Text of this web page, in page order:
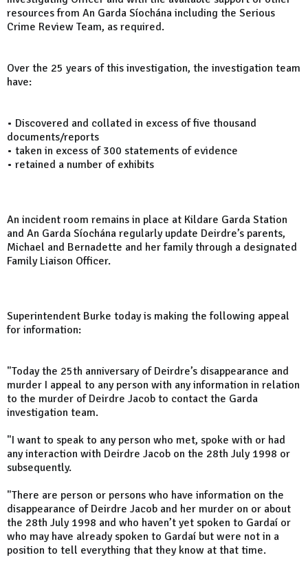
resources from An Garda Síochána including the Serious
Crime Review Team, as required.
Over the 25 years of this investigation, the investigation team
have:
• Discovered and collated in excess of five thousand
documents/reports
• taken in excess of 300 statements of evidence
• retained a number of exhibits
An incident room remains in place at Kildare Garda Station
and An Garda Síochána regularly update Deirdre’s parents,
Michael and Bernadette and her family through a designated
Family Liaison Officer.
Superintendent Burke today is making the following appeal
for information:
"Today the 25th anniversary of Deirdre’s disappearance and
murder I appeal to any person with any information in relation
to the murder of Deirdre Jacob to contact the Garda
investigation team.
"I want to speak to any person who met, spoke with or had
any interaction with Deirdre Jacob on the 28th July 1998 or
subsequently.
"There are person or persons who have information on the
disappearance of Deirdre Jacob and her murder on or about
the 28th July 1998 and who haven’t yet spoken to Gardaí or
who may have already spoken to Gardaí but were not in a
position to tell everything that they know at that time.